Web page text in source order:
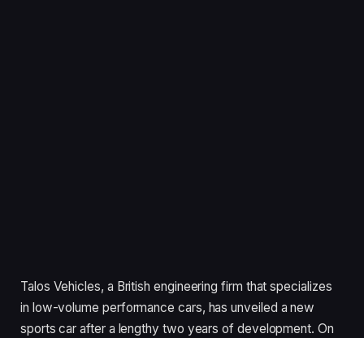
Talos Vehicles, a British engineering firm that specializes
in low-volume performance cars, has unveiled a new
sports car after a lengthy two years of development. On